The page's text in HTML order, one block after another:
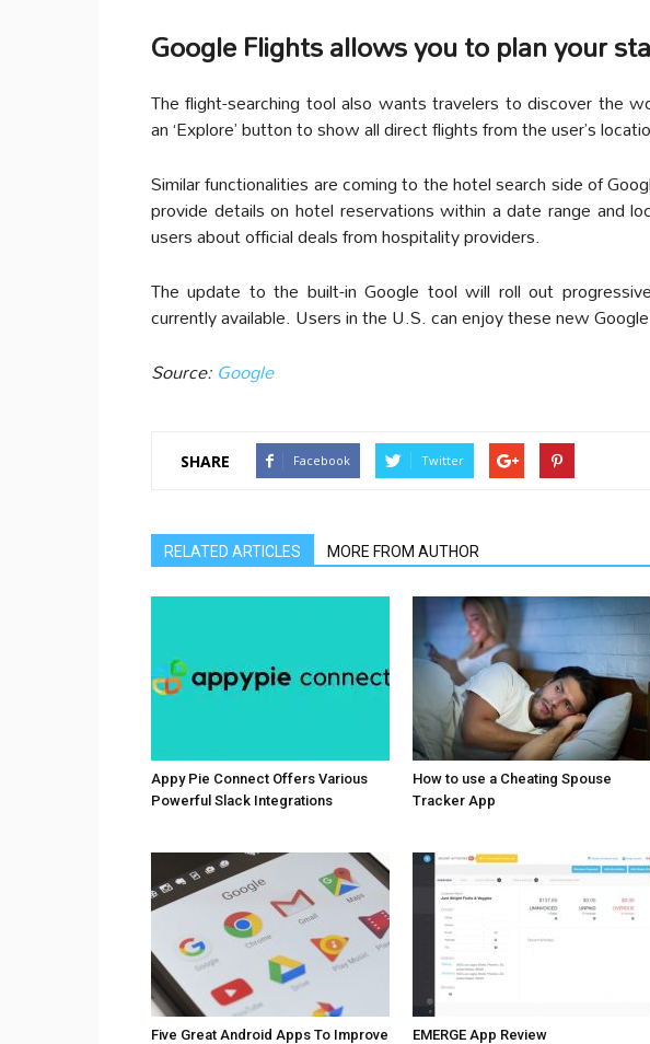
Google Flights allows you to plan your
The flight-searching tool also wants travelers to discover the
an ‘Explore’ button to show all direct flights from the user’s
Similar functionalities are coming to the hotel search side of
provide details on hotel reservations within a date range and
users about official deals from hospitality providers.
The update to the built-in Google tool will roll out
currently available. Users in the U.S. can enjoy these new
Source:Google
SHARE Facebook Twitter
RELATED ARTICLES MORE FROM AUTHOR
Appy Pie Connect Offers Various
Powerful Slack Integrations
How to use a Cheating Spouse
Tracker App
Five Great Android Apps To Improve EMERGE App Review